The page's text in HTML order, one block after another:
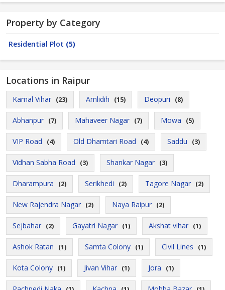
Property by Category
Residential Plot (5)
Locations in Raipur
Kamal Vihar (23) Amlidih (15) Deopuri (8)
Abhanpur (7) Mahaveer Nagar (7) Mowa (5)
VIP Road (4) Old Dhamtari Road (4) Saddu (3)
Vidhan Sabha Road (3) Shankar Nagar (3)
Dharampura (2) Serikhedi (2) Tagore Nagar (2)
New Rajendra Nagar (2) Naya Raipur (2)
Sejbahar (2) Gayatri Nagar (1) Akshat vihar (1)
Ashok Ratan (1) Samta Colony (1) Civil Lines (1)
Kota Colony (1) Jivan Vihar (1) Jora (1)